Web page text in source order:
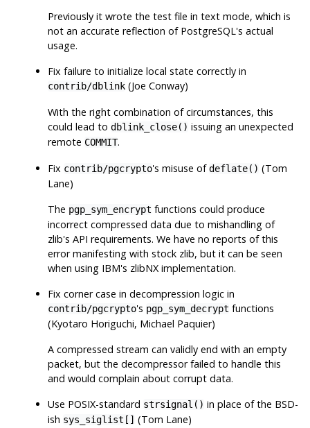
Previously it wrote the test file in text mode, which is
not an accurate reflection of PostgreSQL's actual
usage.
Fix failure to initialize local state correctly in
contrib/dblink (Joe Conway)
With the right combination of circumstances, this
could lead todblink_close() issuing an unexpected
remote COMMIT.
Fix contrib/pgcrypto's misuse ofdeflate() (Tom
Lane)
The pgp_sym_encrypt functions could produce
incorrect compressed data due to mishandling of
zlib's API requirements. We have no reports of this
error manifesting with stock zlib, but it can be seen
when using IBM's zlibNX implementation.
Fix corner case in decompression logic in
contrib/pgcrypto's pgp_sym_decrypt functions
(Kyotaro Horiguchi, Michael Paquier)
A compressed stream can validly end with an empty
packet, but the decompressor failed to handle this
and would complain about corrupt data.
Use POSIX-standard strsignal() in place of the BSD-
ish sys_siglist[] (Tom Lane)